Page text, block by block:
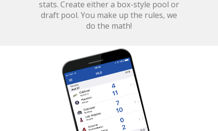
stats. Create either a box-style pool or
draft pool. You make up the rules, we
do the math!